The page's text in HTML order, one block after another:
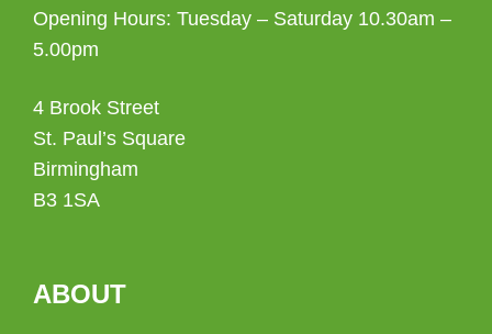
Opening Hours: Tuesday – Saturday 10.30am –
5.00pm
4 Brook Street
St. Paul’s Square
Birmingham
B3 1SA
ABOUT